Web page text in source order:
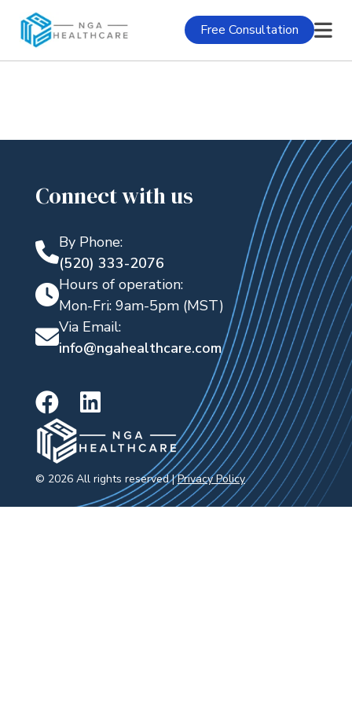
Free Consultation
Connect with us
By Phone:
(520) 333-2076
Hours of operation:
Mon-Fri: 9am-5pm (MST)
Via Email:
info@ngahealthcare.com
© 2026 All rights reserved |Privacy Policy